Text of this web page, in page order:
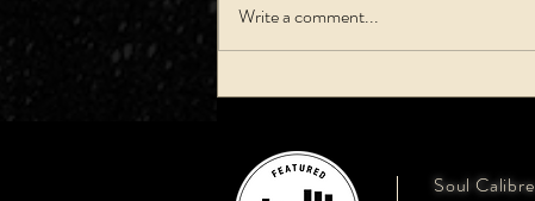
Write a comment...
Soul Calibre